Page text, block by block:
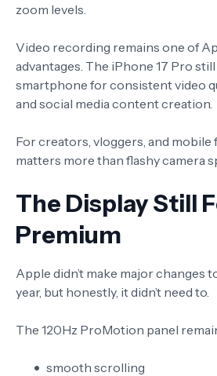
zoom levels.
Video recording remains one of
advantages. The iPhone 17 Pro
smartphone for consistent video
and social media content creation.
For creators, vloggers, and mobile
matters more than flashy camera
The Display Still
Premium
Apple didn’t make major changes
year, but honestly, it didn’t need to.
The 120Hz ProMotion panel
smooth scrolling